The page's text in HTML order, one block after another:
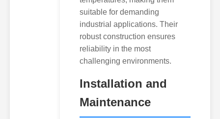
suitable for demanding
industrial applications. Their
robust construction ensures
reliability in the most
challenging environments.
Installation and
Maintenance